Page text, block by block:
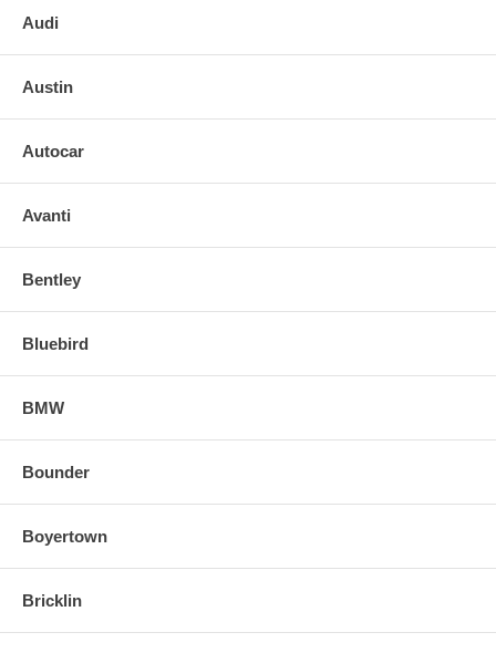
Audi
Austin
Autocar
Avanti
Bentley
Bluebird
BMW
Bounder
Boyertown
Bricklin